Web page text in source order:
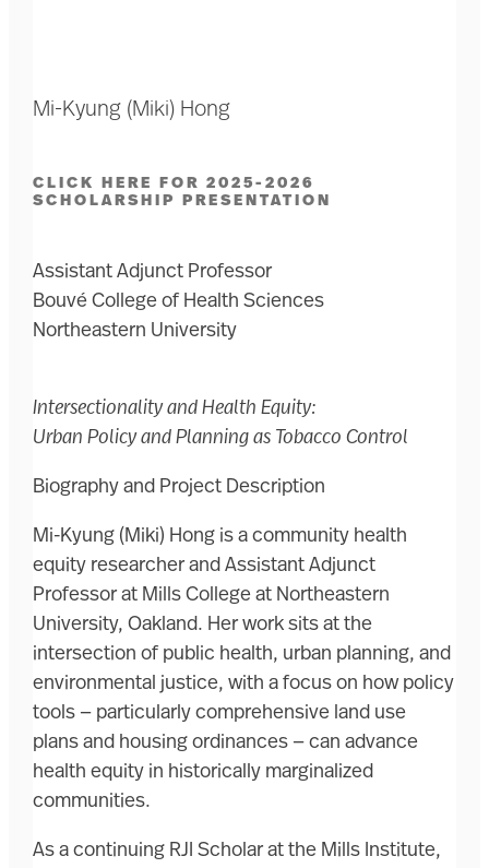
Mi-Kyung (Miki) Hong
CLICK HERE FOR 2025-2026
SCHOLARSHIP PRESENTATION
Assistant Adjunct Professor
Bouvé College of Health Sciences
Northeastern University
Intersectionality and Health Equity:
Urban Policy and Planning as Tobacco Control
Biography and Project Description
Mi-Kyung (Miki) Hong is a community health
equity researcher and Assistant Adjunct
Professor at Mills College at Northeastern
University, Oakland. Her work sits at the
intersection of public health, urban planning, and
environmental justice, with a focus on how policy
tools — particularly comprehensive land use
plans and housing ordinances — can advance
health equity in historically marginalized
communities.
As a continuing RJI Scholar at the Mills Institute,